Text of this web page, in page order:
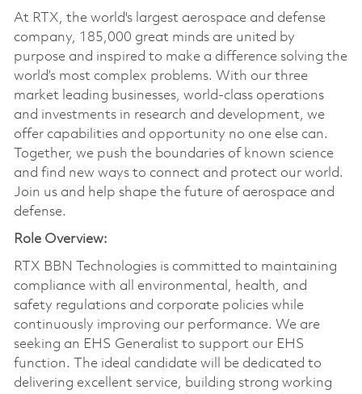
At RTX, the world's largest aerospace and defense
company, 185,000 great minds are united by
purpose and inspired to make a difference solving the
world’s most complex problems. With our three
market leading businesses, world-class operations
and investments in research and development, we
offer capabilities and opportunity no one else can.
Together, we push the boundaries of known science
and find new ways to connect and protect our world.
Join us and help shape the future of aerospace and
defense.
Role Overview:
RTX BBN Technologies is committed to maintaining
compliance with all environmental, health, and
safety regulations and corporate policies while
continuously improving our performance. We are
seeking an EHS Generalist to support our EHS
function. The ideal candidate will be dedicated to
delivering excellent service, building strong working